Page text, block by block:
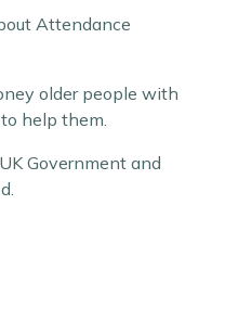
Attendance
older people with
help them.
Government and